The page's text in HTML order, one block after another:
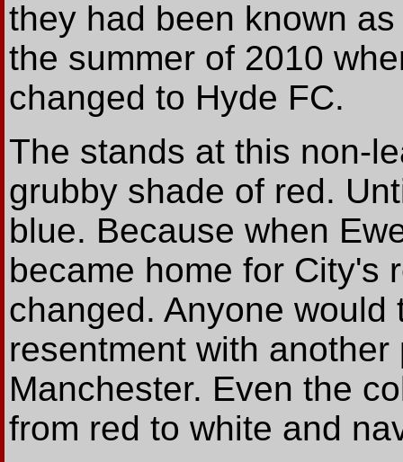
they had been known
the summer of 2010
changed to Hyde FC.
The stands at this non-
grubby shade of red.
blue. Because when
became home for City's
changed. Anyone
resentment with
Manchester. Even the
from red to white and